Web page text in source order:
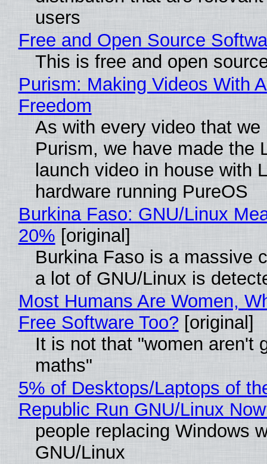
users
Free and Open Source
This is free and open
Purism: Making Videos With
Freedom
As with every video that we
Purism, we have made the
launch video in house with
hardware running PureOS
Burkina Faso: GNU/Linux
20% [original]
Burkina Faso is a massive
a lot of GNU/Linux is
Most Humans Are Women,
Free Software Too? [original]
It is not that "women aren't
maths"
5% of Desktops/Laptops of
Republic Run GNU/Linux
people replacing Windows
GNU/Linux